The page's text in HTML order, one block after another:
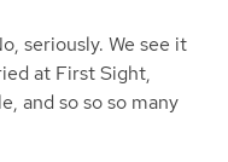
seriously. We see it
at First Sight,
and so so so many